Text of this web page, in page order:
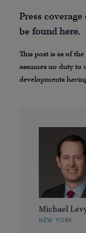
Press coverage
be found here.
This post is as of
assumes no duty to
developments
Michael
NEW YORK